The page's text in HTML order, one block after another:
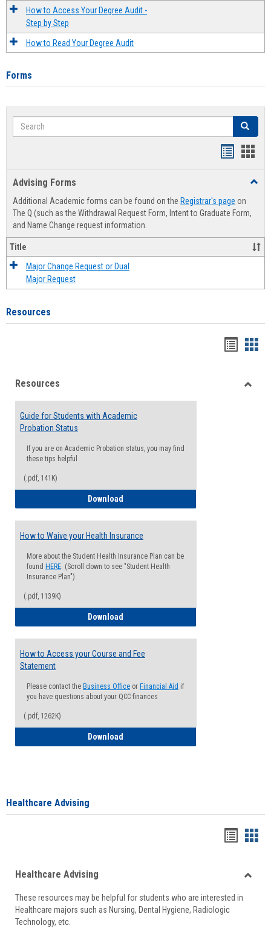
How to Access Your Degree Audit -
Step by Step
How to Read Your Degree Audit
Forms
Search Search
Advising Forms
Additional Academic forms can be found on the Registrar's page on
The Q (such as the Withdrawal Request Form, Intent to Graduate Form,
and Name Change request information.
Title
Major Change Request or Dual
Major Request
Resources
viewview
Resources
Guide for Students with Academic
Probation Status
If you are on Academic Probation status, you may find
these tips helpful
(.pdf, 141K)
Download
How to Waive your Health Insurance
More about the Student Health Insurance Plan can be
found HERE. (Scroll down to see "Student Health
Insurance Plan").
(.pdf, 1139K)
Download
How to Access your Course and Fee
Statement
Please contact the Business Office or Financial Aid if
you have questions about your QCC finances
(.pdf, 1262K)
Download
Healthcare Advising
viewview
Healthcare Advising
These resources may be helpful for students who are interested in
Healthcare majors such as Nursing, Dental Hygiene, Radiologic
Technology, etc.